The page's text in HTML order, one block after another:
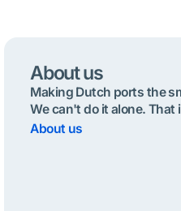
About us
Making Dutch ports the
We can't do it alone. That
operated by and for the
About us